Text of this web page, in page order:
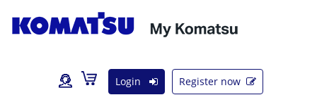
Login Register now